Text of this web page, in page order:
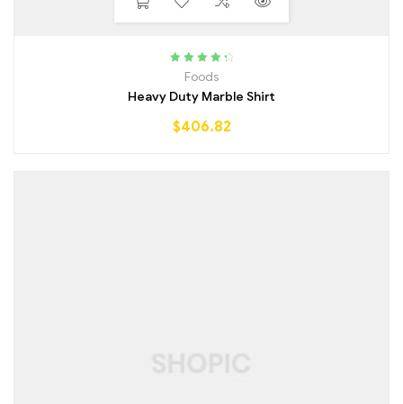
Rated
4.50
Foods
Heavy Duty Marble Shirt
$406.82